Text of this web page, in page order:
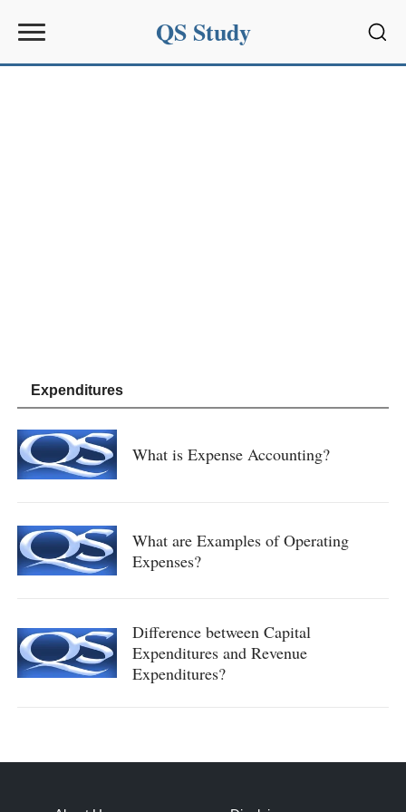
QS Study
Expenditures
What is Expense Accounting?
What are Examples of Operating
Expenses?
Difference between Capital
Expenditures and Revenue
Expenditures?